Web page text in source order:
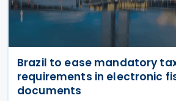
Brazil to ease mandatory
requirements in electronic
documents